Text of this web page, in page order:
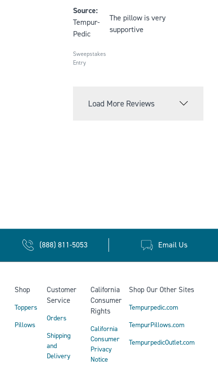
5
stars
Source:
Tempur-
Pedic
Sweepstakes
Entry
The pillow is very
supportive
Load More Reviews
(888) 811-5053 Email Us
Shop
Toppers
Pillows
Customer
Service
Orders
Shipping
and
Delivery
California
Consumer
Rights
California
Consumer
Privacy
Notice
Shop Our Other Sites
Tempurpedic.com
TempurPillows.com
TempurpedicOutlet.com